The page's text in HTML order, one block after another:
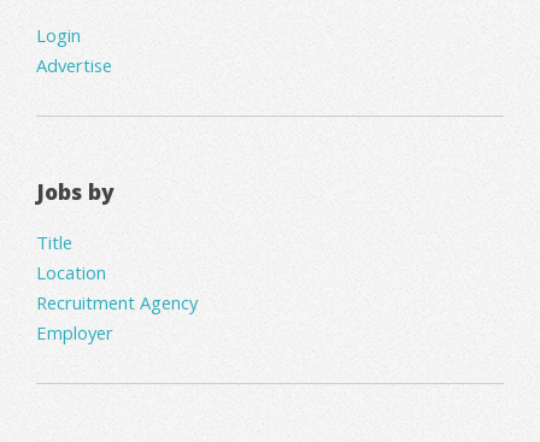
Login
Advertise
Jobs by
Title
Location
Recruitment Agency
Employer